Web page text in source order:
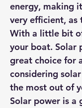
energy, making
very efficient, as
With a little bit
your boat. Solar
great choice for
considering
the most out of
Solar power is a